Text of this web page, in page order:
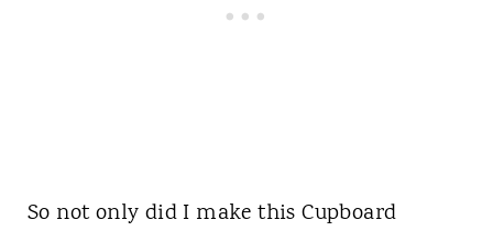
So not only did I make this Cupboard